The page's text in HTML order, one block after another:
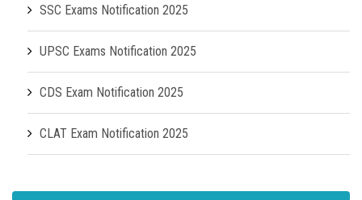
SSC Exams Notification 2025
UPSC Exams Notification 2025
CDS Exam Notification 2025
CLAT Exam Notification 2025